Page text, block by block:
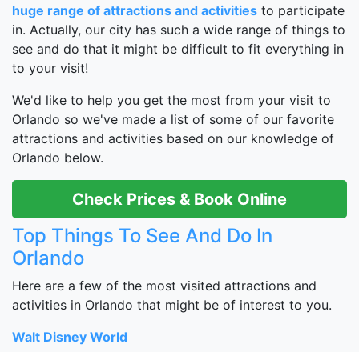
huge range of attractions and activities to participate
in. Actually, our city has such a wide range of things to
see and do that it might be difficult to fit everything in
to your visit!
We'd like to help you get the most from your visit to
Orlando so we've made a list of some of our favorite
attractions and activities based on our knowledge of
Orlando below.
Check Prices & Book Online
Top Things To See And Do In
Orlando
Here are a few of the most visited attractions and
activities in Orlando that might be of interest to you.
Walt Disney World